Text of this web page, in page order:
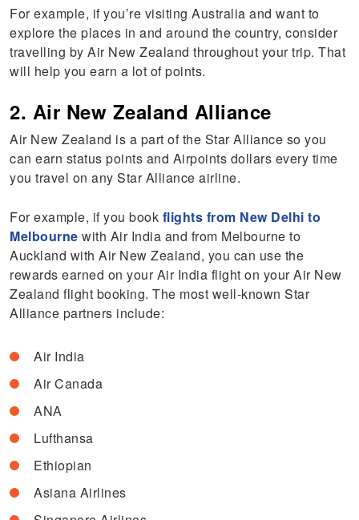
For example, if you’re visiting Australia and want to
explore the places in and around the country, consider
travelling by Air New Zealand throughout your trip. That
will help you earn a lot of points.
2. Air New Zealand Alliance
Air New Zealand is a part of the Star Alliance so you
can earn status points and Airpoints dollars every time
you travel on any Star Alliance airline.
For example, if you book flights from New Delhi to
Melbourne with Air India and from Melbourne to
Auckland with Air New Zealand, you can use the
rewards earned on your Air India flight on your Air New
Zealand flight booking. The most well-known Star
Alliance partners include:
Air India
Air Canada
ANA
Lufthansa
Ethiopian
Asiana Airlines